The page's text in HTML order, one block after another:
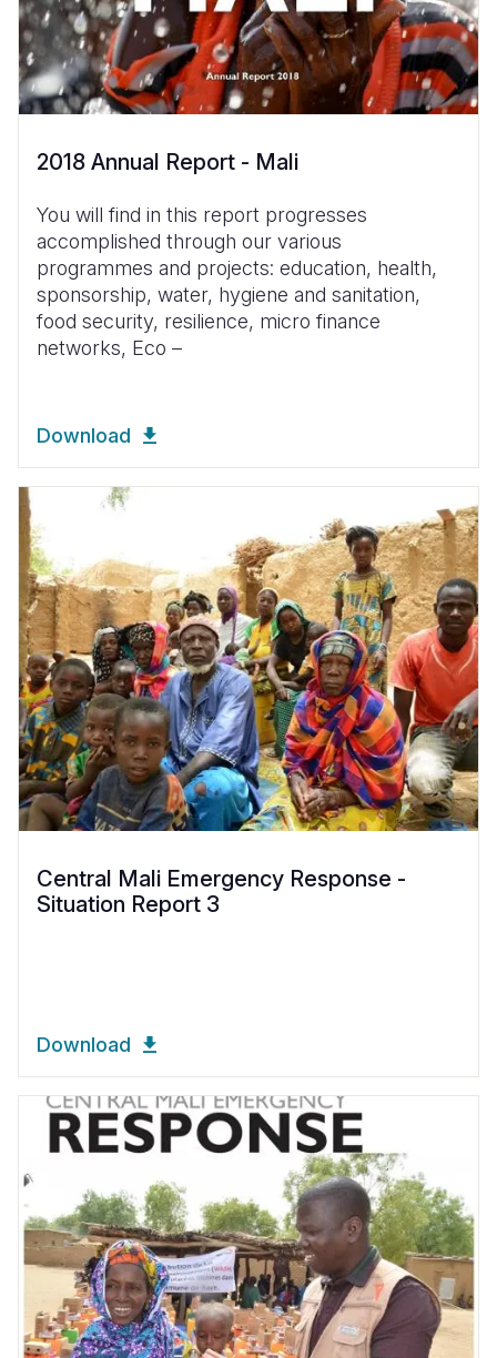
2018 Annual Report - Mali
You will find in this report progresses
accomplished through our various
programmes and projects: education, health,
sponsorship, water, hygiene and sanitation,
food security, resilience, micro finance
networks, Eco –
Download
Central Mali Emergency Response -
Situation Report 3
Download